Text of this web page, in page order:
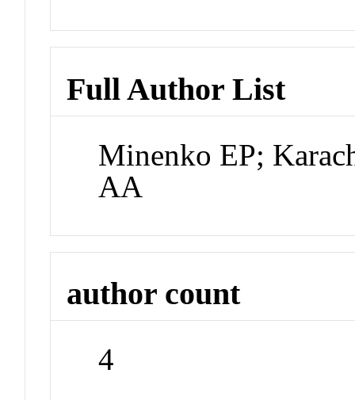
Full Author List
Minenko EP;
AA
author count
4